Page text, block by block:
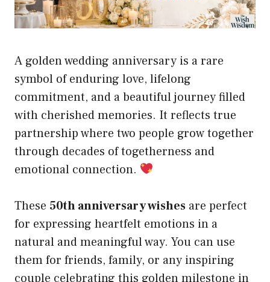
A golden wedding anniversary is a rare
symbol of enduring love, lifelong
commitment, and a beautiful journey filled
with cherished memories. It reflects true
partnership where two people grow together
through decades of togetherness and
emotional connection.
These 50th anniversary wishes are perfect
for expressing heartfelt emotions in a
natural and meaningful way. You can use
them for friends, family, or any inspiring
couple celebrating this golden milestone in